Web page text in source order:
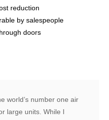
reduction
by salespeople
doors
world’s number one air
large units. While I